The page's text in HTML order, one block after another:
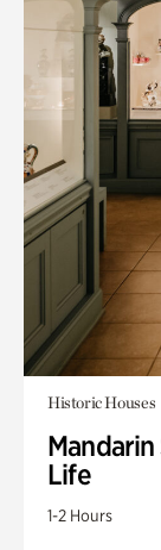
Historic Houses
Life
1-2 Hours